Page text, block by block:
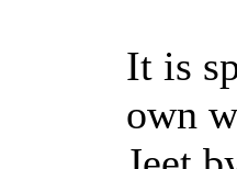
It is
own